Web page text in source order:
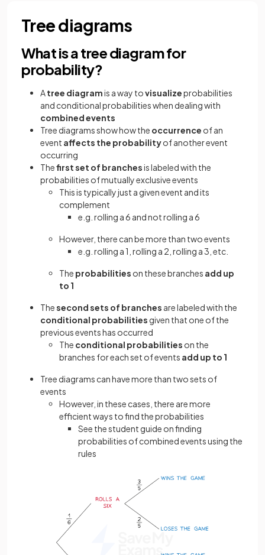
Tree diagrams
What is a tree diagram for
probability?
Atree diagramis a way tovisualizeprobabilities
and conditional probabilities when dealing with
combined events
Tree diagrams show how the occurrence of an
event affects the probabilityof another event
occurring
Thefirst set of branchesis labeled with the
probabilities of mutually exclusive events
This is typically just a given event and its
complement
e.g. rolling a 6 and not rolling a 6
However, there can be more than two events
e.g. rolling a 1, rolling a 2, rolling a 3, etc.
The probabilities on these branches add up
to 1
Thesecond sets of branches are labeled with the
conditional probabilities given that one of the
previous events has occurred
The conditional probabilities on the
branches for each set of events add up to 1
Tree diagrams can have more than two sets of
events
However, in these cases, there are more
efficient ways to find the probabilities
See the student guide on finding
probabilities of combined events using the
rules